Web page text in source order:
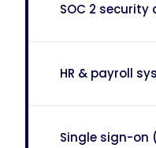
SOC 2
HR & payroll
Single sign-on